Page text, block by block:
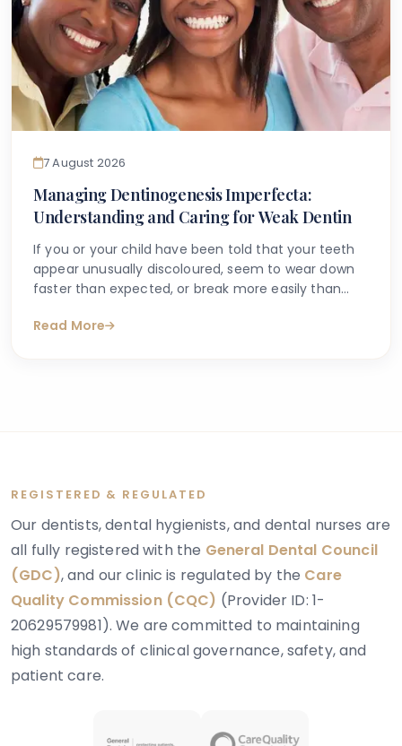
7 August 2026
Managing Dentinogenesis Imperfecta:
Understanding and Caring for Weak Dentin
If you or your child have been told that your teeth
appear unusually discoloured, seem to wear down
faster than expected, or break more easily than
answers online. One condition that sometimes
Read More
REGISTERED & REGULATED
Our dentists, dental hygienists, and dental nurses are
all fully registered with the General Dental Council
(GDC), and our clinic is regulated by the Care
Quality Commission (CQC) (Provider ID: 1-
20629579981). We are committed to maintaining
high standards of clinical governance, safety, and
patient care.